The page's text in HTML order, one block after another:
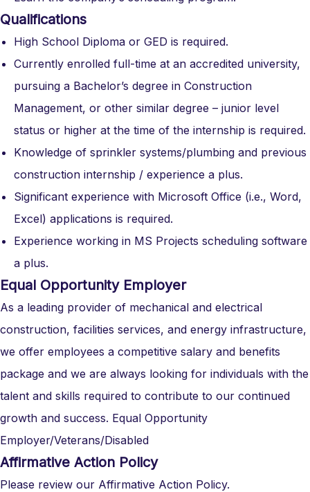
Qualifications
High School Diploma or GED is required.
Currently enrolled full-time at an accredited university,
pursuing a Bachelor’s degree in Construction
Management, or other similar degree – junior level
status or higher at the time of the internship is required.
Knowledge of sprinkler systems/plumbing and previous
construction internship / experience a plus.
Significant experience with Microsoft Office (i.e., Word,
Excel) applications is required.
Experience working in MS Projects scheduling software
a plus.
Equal Opportunity Employer
As a leading provider of mechanical and electrical
construction, facilities services, and energy infrastructure,
we offer employees a competitive salary and benefits
package and we are always looking for individuals with the
talent and skills required to contribute to our continued
growth and success. Equal Opportunity
Employer/Veterans/Disabled
Affirmative Action Policy
Please review our Affirmative Action Policy.